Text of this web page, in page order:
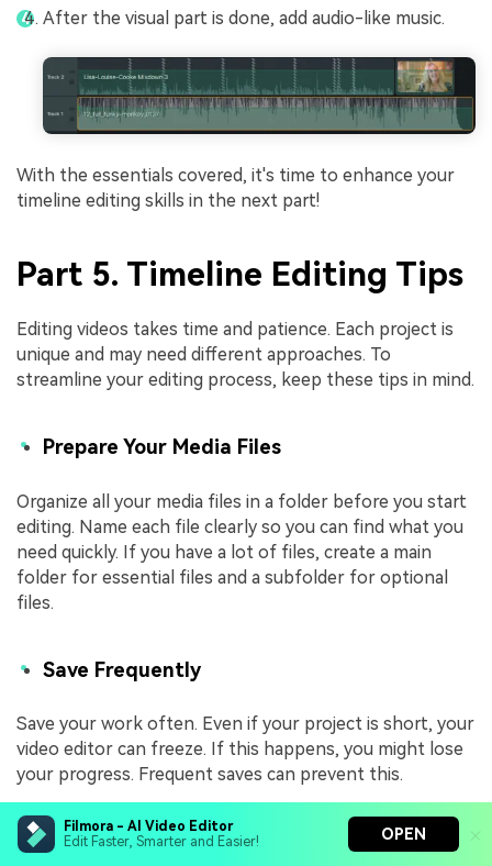
Filmora - AI Video Editor
Edit Faster, Smarter and Easier!
OPEN
After the visual part is done, add audio-like music.
With the essentials covered, it's time to enhance your
timeline editing skills in the next part!
Part 5. Timeline Editing Tips
Editing videos takes time and patience. Each project is
unique and may need different approaches. To
streamline your editing process, keep these tips in mind.
Prepare Your Media Files
Organize all your media files in a folder before you start
editing. Name each file clearly so you can find what you
need quickly. If you have a lot of files, create a main
folder for essential files and a subfolder for optional
files.
Save Frequently
Save your work often. Even if your project is short, your
video editor can freeze. If this happens, you might lose
your progress. Frequent saves can prevent this.
Use Different Tracks